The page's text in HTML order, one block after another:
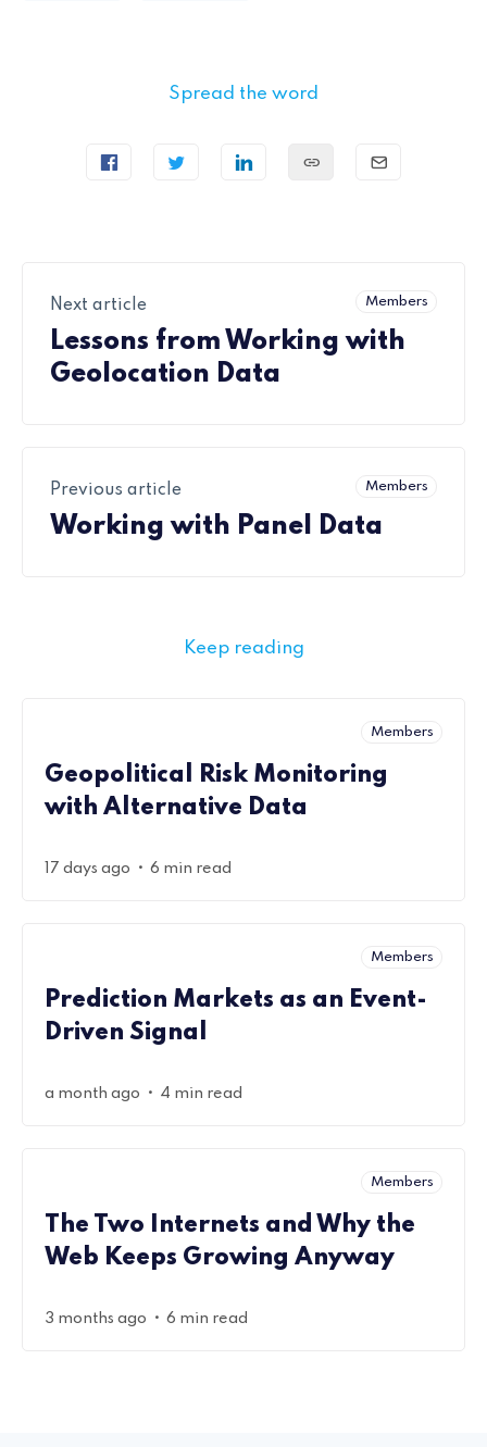
Spread the word
Members
Next article
Lessons from Working with
Geolocation Data
Members
Previous article
Working with Panel Data
Keep reading
Members
Geopolitical Risk Monitoring
with Alternative Data
17 days ago • 6 min read
Members
Prediction Markets as an Event-
Driven Signal
a month ago • 4 min read
Members
The Two Internets and Why the
Web Keeps Growing Anyway
3 months ago • 6 min read